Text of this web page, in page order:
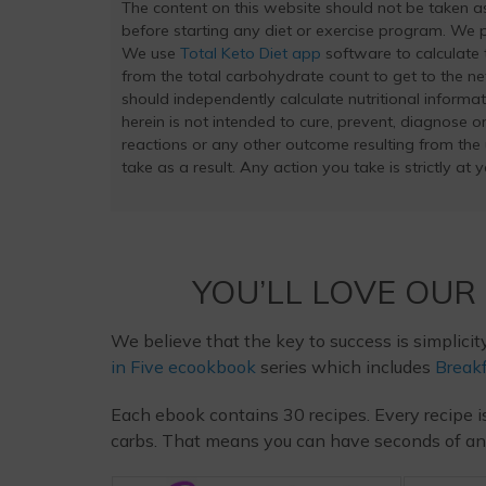
The content on this website should not be taken
before starting any diet or exercise program.
We use Total Keto Diet app software to calculate
from the total carbohydrate count to get to the
should independently calculate nutritional
herein is not intended to cure, prevent, diagnose
reactions or any other outcome resulting from
take as a result. Any action you take is strictly at
YOU’LL LOVE OUR
We believe that the key to success is
in Five ecookbook series which includes
Each ebook contains 30 recipes. Every
carbs. That means you can have seconds of